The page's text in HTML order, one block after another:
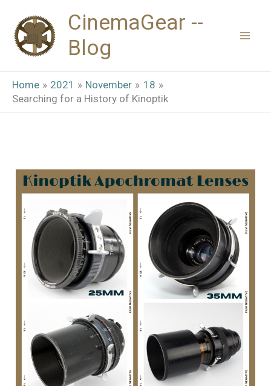
content
CinemaGear --
Blog
Home 2021 November
18
Searching for a History of Kinoptik